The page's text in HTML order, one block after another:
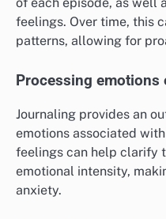
of each episode, as well
feelings. Over time, this
patterns, allowing for
Processing emotions
Journaling provides an
emotions associated
feelings can help clarify
emotional intensity,
anxiety.